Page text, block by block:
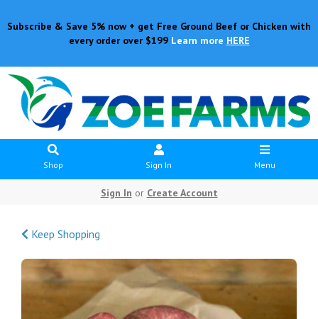
Subscribe & Save 5% now + get Free Ground Beef or Chicken with
every order over $199 Learn more HERE
Shop Sign In Menu
Sign In or Create Account
Keep Shopping